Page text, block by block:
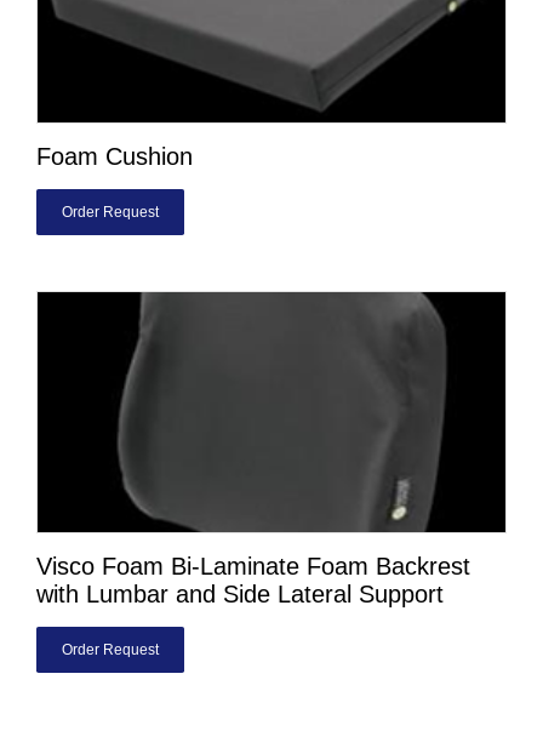
Foam Cushion
Order Request
Visco Foam Bi-Laminate Foam Backrest
with Lumbar and Side Lateral Support
Order Request